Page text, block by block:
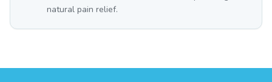
natural pain relief.